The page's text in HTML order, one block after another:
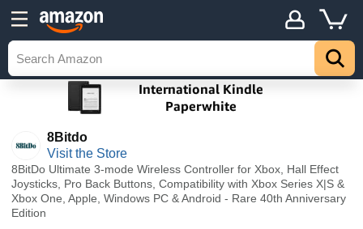
8Bitdo
Visit the Store
8BitDo Ultimate 3-mode Wireless Controller for Xbox, Hall Effect
Joysticks, Pro Back Buttons, Compatibility with Xbox Series X|S &
Xbox One, Apple, Windows PC & Android - Rare 40th Anniversary
Edition